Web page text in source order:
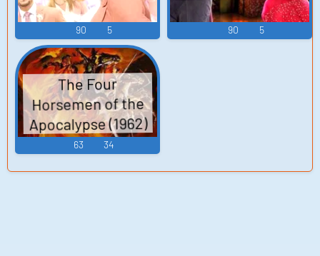
90 5 90 5
The Four
Horsemen of the
Apocalypse (1962)
63 34